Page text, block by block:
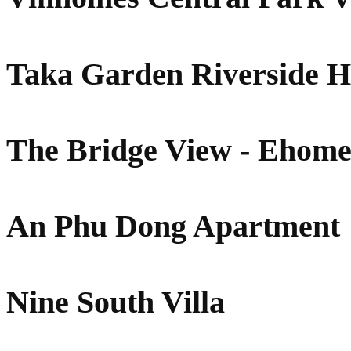
Taka Garden Riverside
The Bridge View -
An Phu Dong Apartment
Nine South Villa